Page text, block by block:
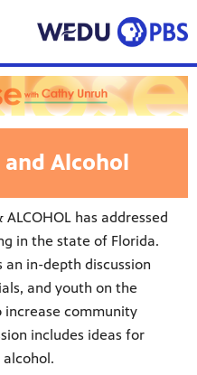
Alcohol
ALCOHOL has addressed
in the state of Florida.
an in-depth discussion
and youth on the
community
includes ideas for